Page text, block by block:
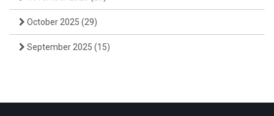
October 2025 (29)
September 2025 (15)